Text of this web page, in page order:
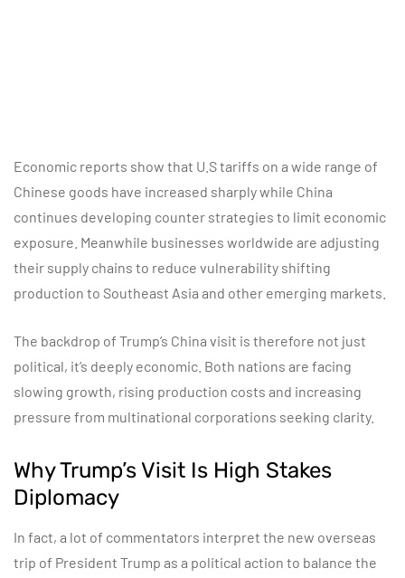
Economic reports show that U.S tariffs on a wide range of
Chinese goods have increased sharply while China
continues developing counter strategies to limit economic
exposure. Meanwhile businesses worldwide are adjusting
their supply chains to reduce vulnerability shifting
production to Southeast Asia and other emerging markets.
The backdrop of Trump’s China visit is therefore not just
political, it’s deeply economic. Both nations are facing
slowing growth, rising production costs and increasing
pressure from multinational corporations seeking clarity.
Why Trump’s Visit Is High Stakes
Diplomacy
In fact, a lot of commentators interpret the new overseas
trip of President Trump as a political action to balance the